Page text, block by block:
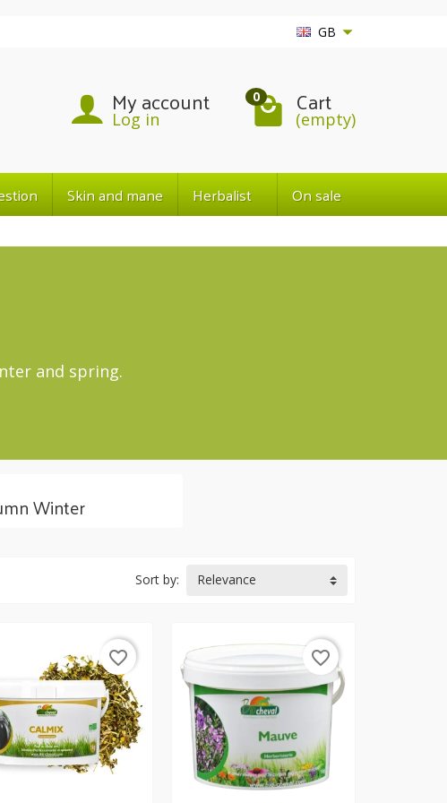
GB
My account
Log in
0 Cart
(empty)
Skin and mane Herbalist On sale
and spring.
Winter
Sort by: Relevance
favorite_border favorite_border